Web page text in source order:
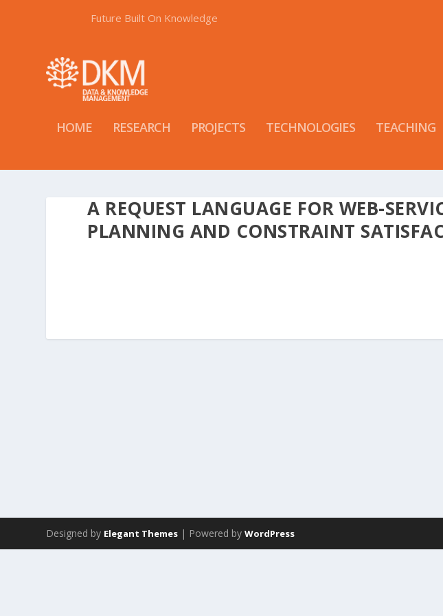
Future Built On Knowledge
HOME RESEARCH PROJECTS TECHNOLOGIES TEACHING
A REQUEST LANGUAGE FOR WEB-
PLANNING AND CONSTRAINT
Designed by Elegant Themes | Powered byWordPress